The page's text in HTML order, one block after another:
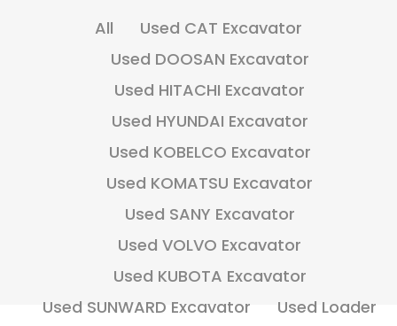
All
Used CAT Excavator
Used DOOSAN Excavator
Used HITACHI Excavator
Used HYUNDAI Excavator
Used KOBELCO Excavator
Used KOMATSU Excavator
Used SANY Excavator
Used VOLVO Excavator
Used KUBOTA Excavator
Used SUNWARD Excavator
Used Loader